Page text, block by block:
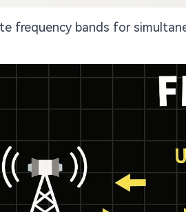
frequency bands for